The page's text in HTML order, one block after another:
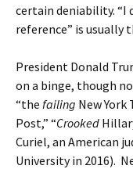
certain deniability. “I
reference” is usually
President Donald
on a binge, though
“the failing New York
Post,” “Crooked
Curiel, an American
University in 2016).